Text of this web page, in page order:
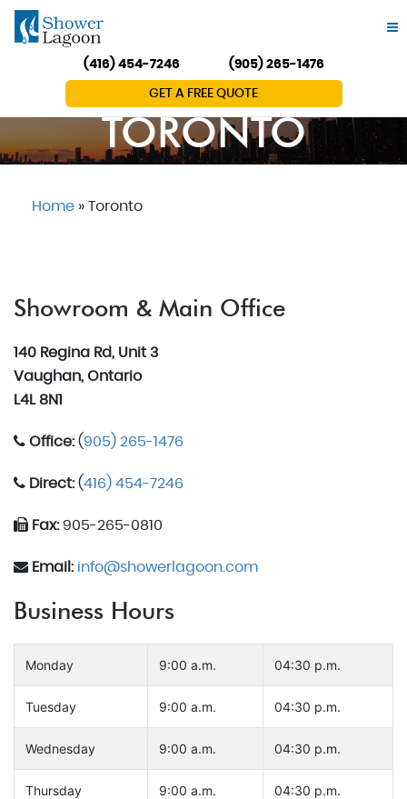
(416) 454-7246 (905) 265-1476
GET A FREE QUOTE
TORONTO
Home » Toronto
Showroom & Main Office
140 Regina Rd, Unit 3
Vaughan, Ontario
L4L 8N1
Office: (905) 265-1476
Direct: (416) 454-7246
Fax: 905-265-0810
Email: info@showerlagoon.com
Business Hours
Monday 9:00 a.m. 04:30 p.m.
Tuesday 9:00 a.m. 04:30 p.m.
Wednesday 9:00 a.m. 04:30 p.m.
Thursday 9:00 a.m. 04:30 p.m.